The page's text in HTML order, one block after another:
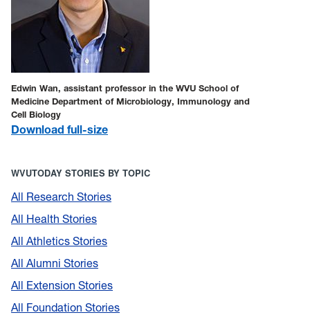
Edwin Wan, assistant professor in the WVU School of
Medicine Department of Microbiology, Immunology and
Cell Biology
Download full-size
WVUTODAY STORIES BY TOPIC
All Research Stories
All Health Stories
All Athletics Stories
All Alumni Stories
All Extension Stories
All Foundation Stories